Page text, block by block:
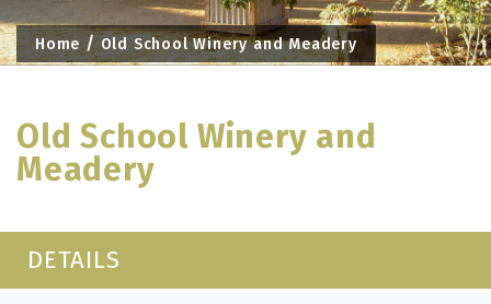
Home Old School Winery and Meadery
Old School Winery and
Meadery
DETAILS